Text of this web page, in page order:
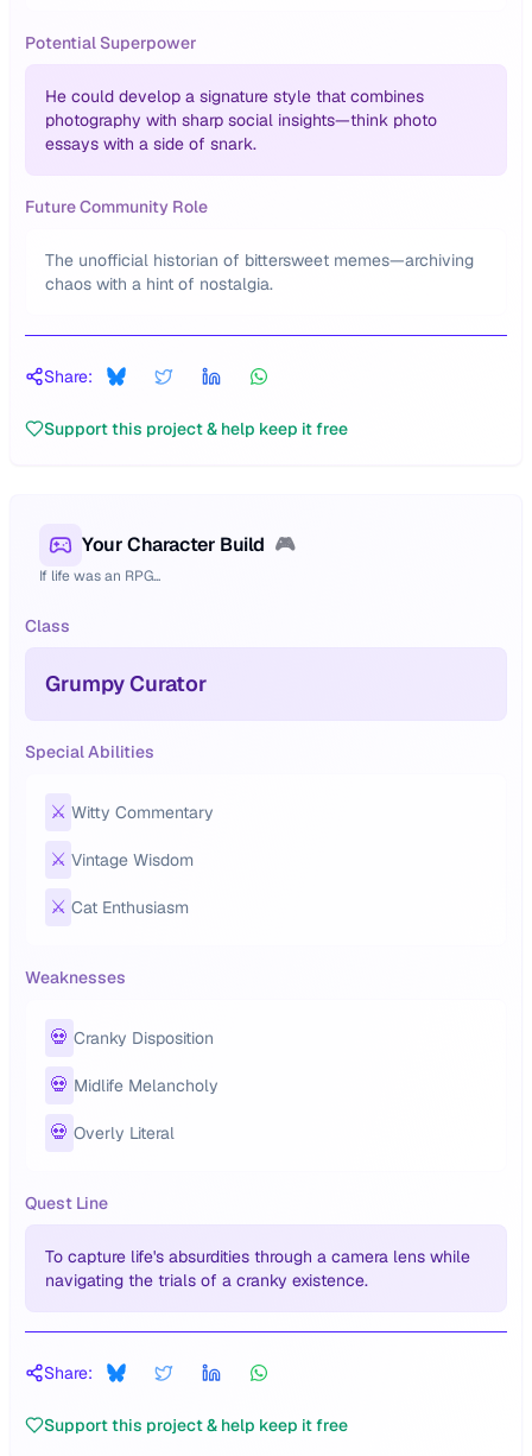
Potential Superpower
He could develop a signature style that combines
photography with sharp social insights—think photo
essays with a side of snark.
Future Community Role
The unofficial historian of bittersweet memes—archiving
chaos with a hint of nostalgia.
Share:
Support this project & help keep it free
Your Character Build 🎮
If life was an RPG...
Class
Grumpy Curator
Special Abilities
⚔️ Witty Commentary
⚔️ Vintage Wisdom
⚔️ Cat Enthusiasm
Weaknesses
💀 Cranky Disposition
💀 Midlife Melancholy
💀 Overly Literal
Quest Line
To capture life's absurdities through a camera lens while
navigating the trials of a cranky existence.
Share:
Support this project & help keep it free